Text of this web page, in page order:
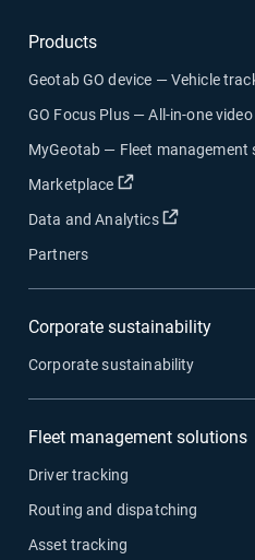
Products
Geotab GO device — Vehicle
GO Focus Plus — All-in-one
MyGeotab — Fleet management
Marketplace
Open in new
Data and Analytics Open in
Partners
Corporate sustainability
Corporate sustainability
Fleet management solutions
Driver tracking
Routing and dispatching
Asset tracking